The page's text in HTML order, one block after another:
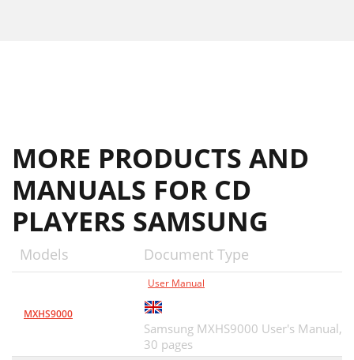
MORE PRODUCTS AND
MANUALS FOR CD
PLAYERS SAMSUNG
Models Document Type
MXHS9000
User Manual
Samsung MXHS9000 User's Manual,
30 pages